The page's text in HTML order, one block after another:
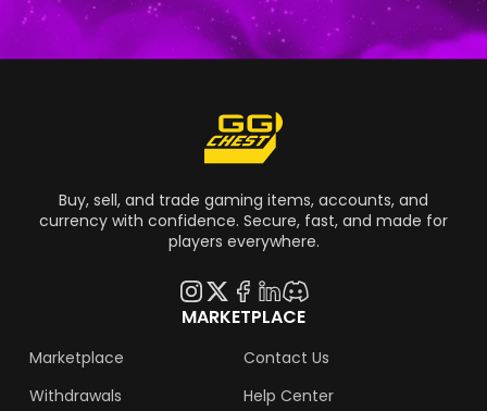
Buy, sell, and trade gaming items, accounts, and
currency with confidence. Secure, fast, and made for
players everywhere.
MARKETPLACE
Marketplace
Withdrawals
Contact Us
Help Center